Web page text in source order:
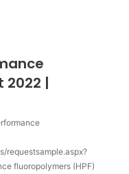
2022 |
requestsample.aspx?
fluoropolymers (HPF)